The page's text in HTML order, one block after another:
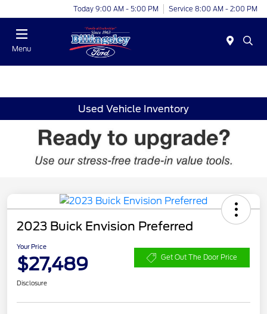
Today 9:00 AM - 5:00 PM Service 8:00 AM - 2:00 PM
Menu
Used Vehicle Inventory
2023 Buick Envision Preferred
Your Price
$27,489 Get Out The Door Price
Disclosure